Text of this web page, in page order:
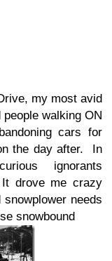
my most avid
walking ON
cars for
the day after. In
ignorants
drove me crazy
needs
snowbound